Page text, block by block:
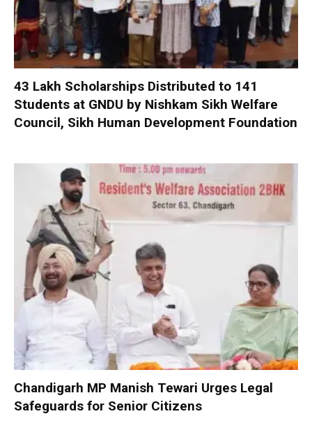
₹43 Lakh Scholarships Distributed to 141
Students at GNDU by Nishkam Sikh Welfare
Council, Sikh Human Development Foundation
Chandigarh MP Manish Tewari Urges Legal
Safeguards for Senior Citizens